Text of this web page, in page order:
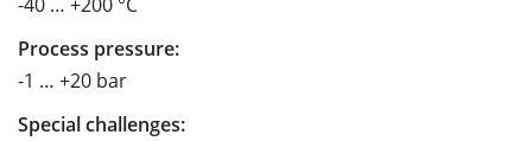
Process pressure:
-1 … +20 bar
Special challenges: